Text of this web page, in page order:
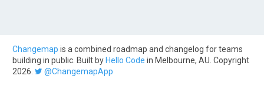
Changemap is a combined roadmap and changelog for teams
building in public. Built by Hello Code in Melbourne, AU. Copyright
2026.
@ChangemapApp